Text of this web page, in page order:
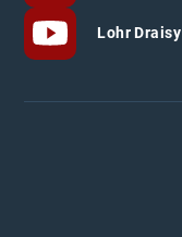
Lohr Draisy